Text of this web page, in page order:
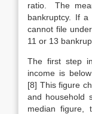
ratio. The
bankruptcy. If
cannot file
11 or 13
The first step
income is
[8] This figure
and household
median figure,